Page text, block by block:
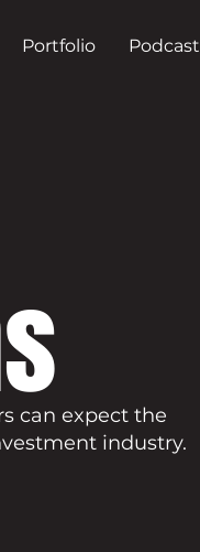
Portfolio Podcast
can expect the
industry.